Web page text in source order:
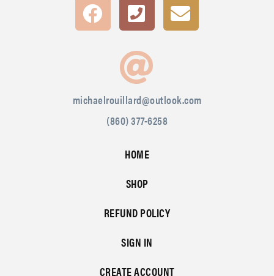
michaelrouillard@outlook.com
(860) 377-6258
HOME
SHOP
REFUND POLICY
SIGN IN
CREATE ACCOUNT